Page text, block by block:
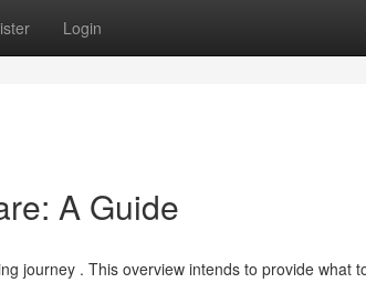
Login
A Guide
journey . This overview intends to provide what